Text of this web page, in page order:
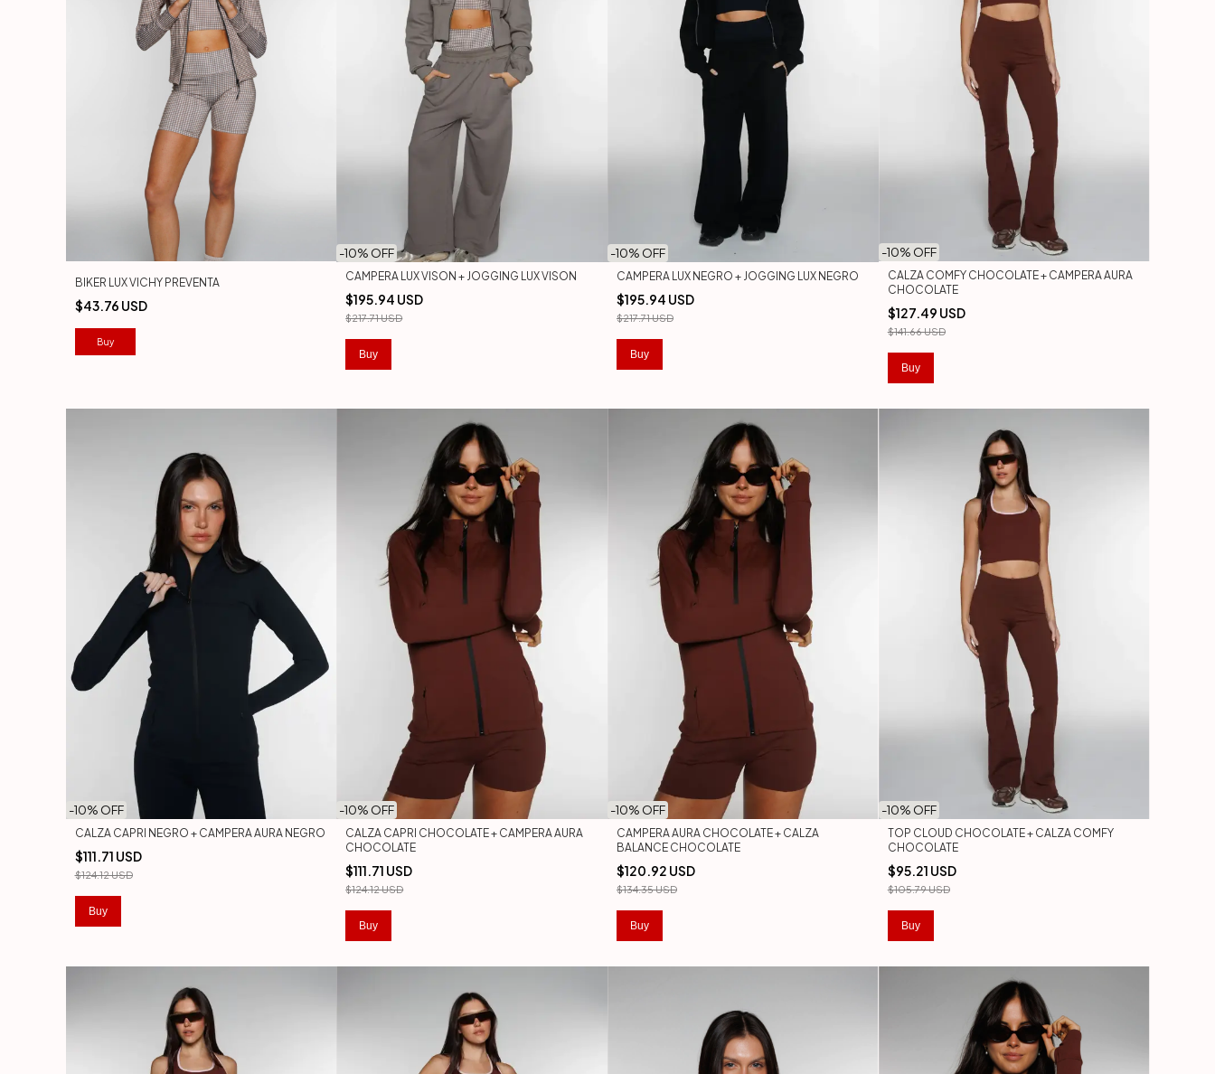
BIKER LUX VICHY PREVENTA
$43.76 USD
Buy
-10% OFF
CAMPERA LUX VISON + JOGGING LUX VISON
$195.94 USD
$217.71 USD
Buy
-10% OFF
CAMPERA LUX NEGRO + JOGGING LUX NEGRO
$195.94 USD
$217.71 USD
Buy
-10% OFF
CALZA COMFY CHOCOLATE + CAMPERA AURA
CHOCOLATE
$127.49 USD
$141.66 USD
Buy
-10% OFF
CALZA CAPRI NEGRO + CAMPERA AURA NEGRO
$111.71 USD
$124.12 USD
Buy
-10% OFF
CALZA CAPRI CHOCOLATE + CAMPERA AURA
CHOCOLATE
$111.71 USD
$124.12 USD
Buy
-10% OFF
CAMPERA AURA CHOCOLATE + CALZA
BALANCE CHOCOLATE
$120.92 USD
$134.35 USD
Buy
-10% OFF
TOP CLOUD CHOCOLATE + CALZA COMFY
CHOCOLATE
$95.21 USD
$105.79 USD
Buy